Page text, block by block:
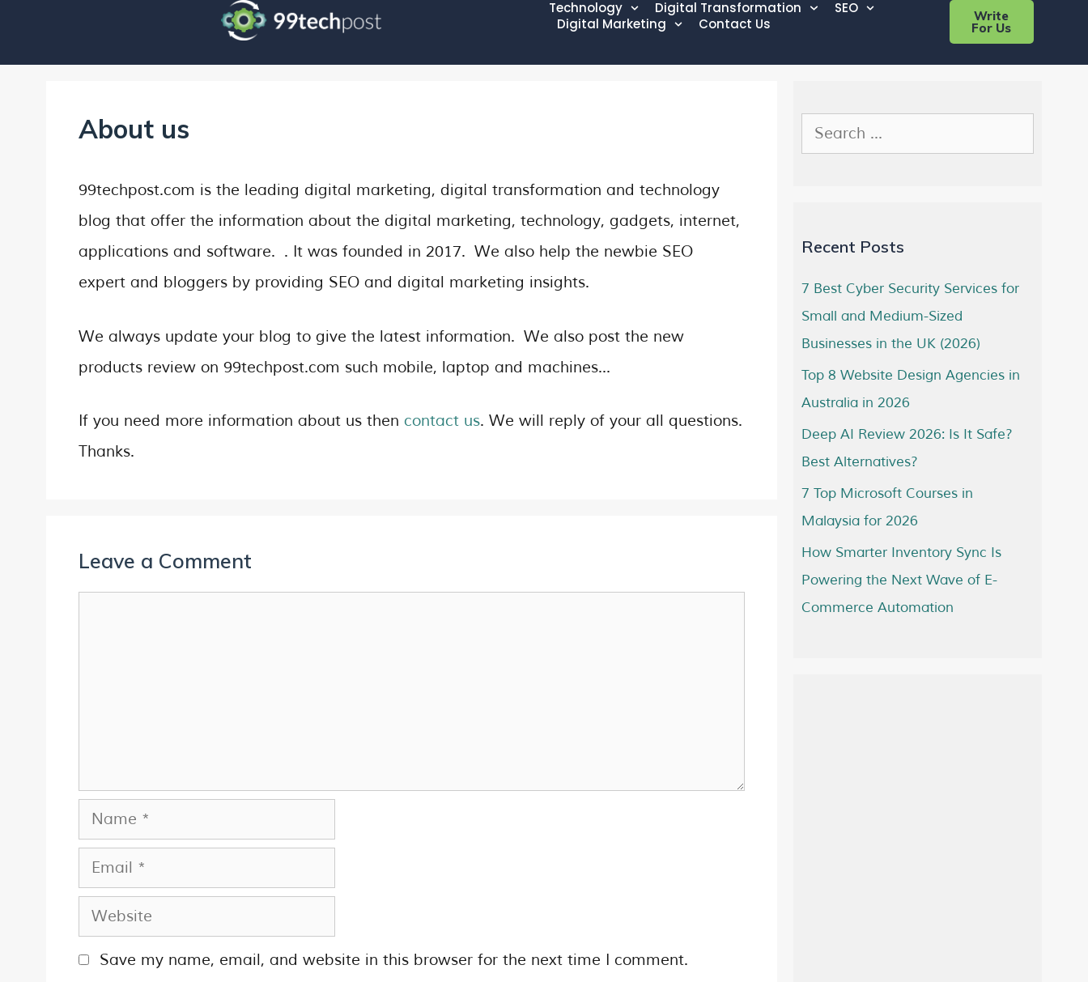
Technology Digital Transformation
SEO
Digital Marketing
Contact Us Write
For Us
About us
99techpost.com is the leading digital marketing, digital transformation and technology
blog that offer the information about the digital marketing, technology, gadgets, internet,
applications and software. . It was founded in 2017. We also help the newbie SEO
expert and bloggers by providing SEO and digital marketing insights.
We always update your blog to give the latest information. We also post the new
products review on 99techpost.com such mobile, laptop and machines…
If you need more information about us then contact us. We will reply of your all questions.
Thanks.
Leave a Comment
Save my name, email, and website in this browser for the next time I comment.
Recent Posts
7 Best Cyber Security Services for
Small and Medium-Sized
Businesses in the UK (2026)
Top 8 Website Design Agencies in
Australia in 2026
Deep AI Review 2026: Is It Safe?
Best Alternatives?
7 Top Microsoft Courses in
Malaysia for 2026
How Smarter Inventory Sync Is
Powering the Next Wave of E-
Commerce Automation